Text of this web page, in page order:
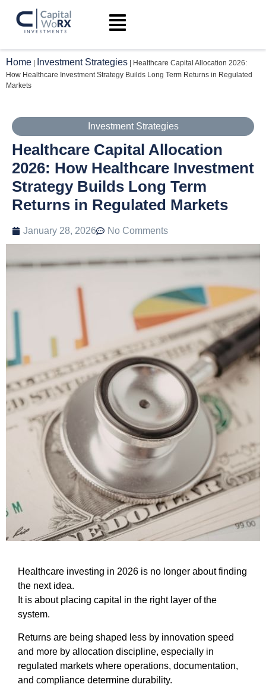
Home Investment Strategies
Healthcare Capital Allocation 2026:
How Healthcare Investment Strategy Builds Long Term Returns in Regulated
Markets
Investment Strategies
Healthcare Capital Allocation
2026: How Healthcare Investment
Strategy Builds Long Term
Returns in Regulated Markets
January 28, 2026 No Comments
Healthcare investing in 2026 is no longer about finding
the next idea.
It is about placing capital in the right layer of the
system.
Returns are being shaped less by innovation speed
and more by allocation discipline, especially in
regulated markets where operations, documentation,
and compliance determine durability.